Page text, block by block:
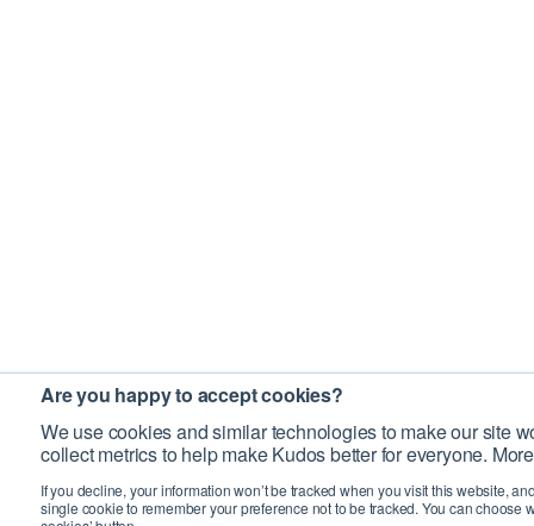
Are you happy to accept cookies?
We use cookies and similar technologies to make our site
collect metrics to help make Kudos better for everyone.
If you decline, your information won’t be tracked when you visit this website,
single cookie to remember your preference not to be tracked. You can choose